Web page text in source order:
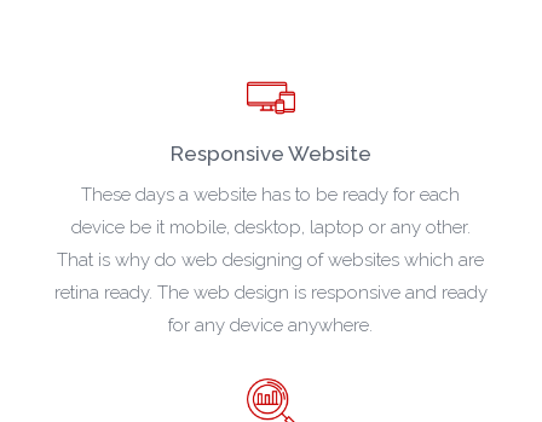
Responsive Website
These days a website has to be ready for each
device be it mobile, desktop, laptop or any other.
That is why do web designing of websites which are
retina ready. The web design is responsive and ready
for any device anywhere.